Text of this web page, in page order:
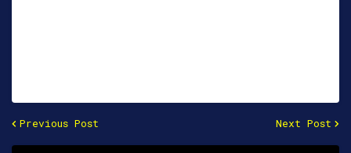
Previous Post Next Post